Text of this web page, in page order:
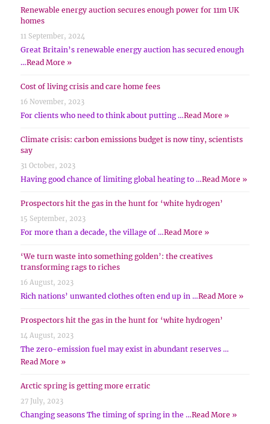
Renewable energy auction secures enough power for 11m UK
homes
11 September, 2024
Great Britain’s renewable energy auction has secured enough
…Read More »
Cost of living crisis and care home fees
16 November, 2023
For clients who need to think about putting …Read More »
Climate crisis: carbon emissions budget is now tiny, scientists
say
31 October, 2023
Having good chance of limiting global heating to …Read More »
Prospectors hit the gas in the hunt for ‘white hydrogen’
15 September, 2023
For more than a decade, the village of …Read More »
‘We turn waste into something golden’: the creatives
transforming rags to riches
16 August, 2023
Rich nations’ unwanted clothes often end up in …Read More »
Prospectors hit the gas in the hunt for ‘white hydrogen’
14 August, 2023
The zero-emission fuel may exist in abundant reserves …
Read More »
Arctic spring is getting more erratic
27 July, 2023
Changing seasons The timing of spring in the …Read More »